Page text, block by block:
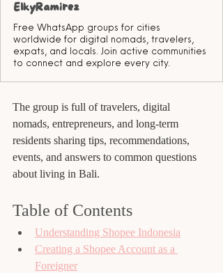
ElkyRamirez
Free WhatsApp groups for cities
worldwide for digital nomads, travelers,
expats, and locals. Join active communities
to connect and explore every city.
The group is full of travelers, digital
nomads, entrepreneurs, and long-term
residents sharing tips, recommendations,
events, and answers to common questions
about living in Bali.
Table of Contents
Understanding Shopee Indonesia
Creating a Shopee Account as a
Foreigner